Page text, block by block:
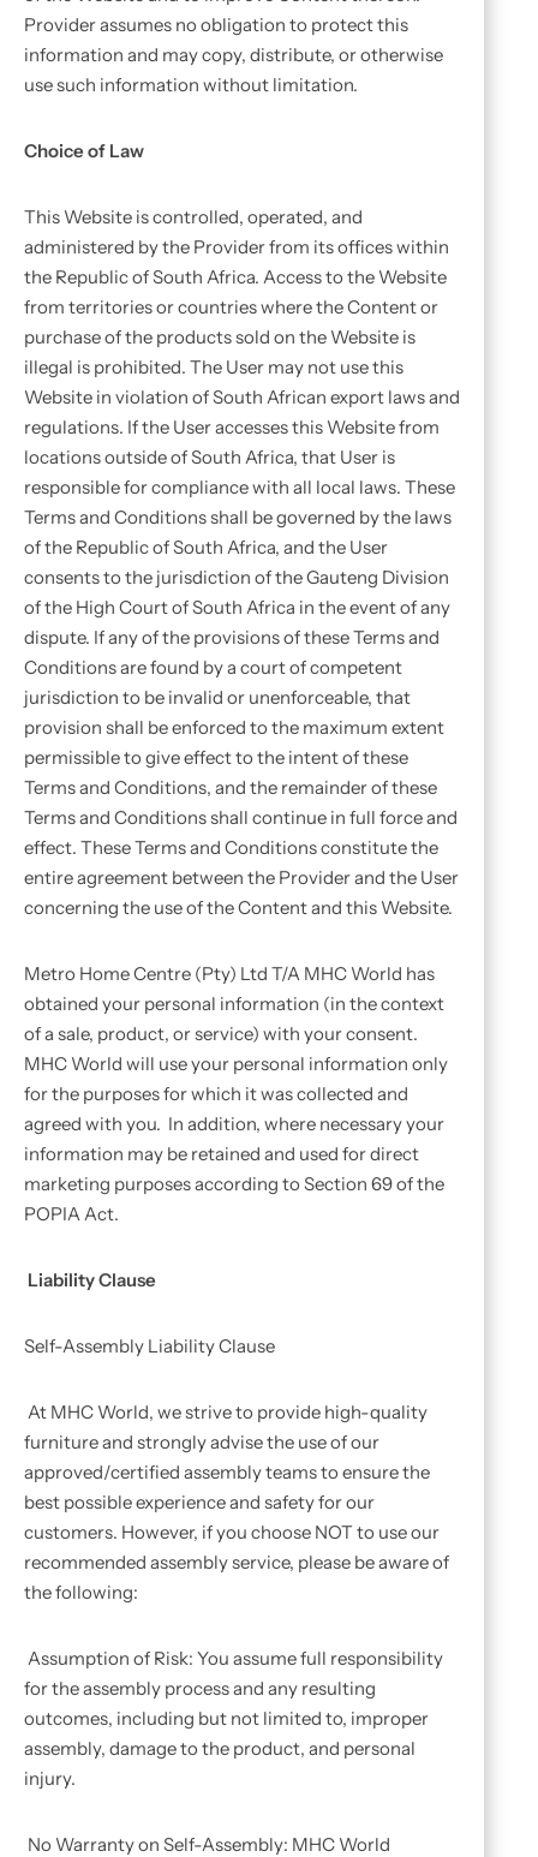
Provider assumes no obligation to protect this
information and may copy, distribute, or otherwise
use such information without limitation.
Choice of Law
This Website is controlled, operated, and
administered by the Provider from its offices within
the Republic of South Africa. Access to the Website
from territories or countries where the Content or
purchase of the products sold on the Website is
illegal is prohibited. The User may not use this
Website in violation of South African export laws and
regulations. If the User accesses this Website from
locations outside of South Africa, that User is
responsible for compliance with all local laws. These
Terms and Conditions shall be governed by the laws
of the Republic of South Africa, and the User
consents to the jurisdiction of the Gauteng Division
of the High Court of South Africa in the event of any
dispute. If any of the provisions of these Terms and
Conditions are found by a court of competent
jurisdiction to be invalid or unenforceable, that
provision shall be enforced to the maximum extent
permissible to give effect to the intent of these
Terms and Conditions, and the remainder of these
Terms and Conditions shall continue in full force and
effect. These Terms and Conditions constitute the
entire agreement between the Provider and the User
concerning the use of the Content and this Website.
Metro Home Centre (Pty) Ltd T/A MHC World has
obtained your personal information (in the context
of a sale, product, or service) with your consent.
MHC World will use your personal information only
for the purposes for which it was collected and
agreed with you. In addition, where necessary your
information may be retained and used for direct
marketing purposes according to Section 69 of the
POPIA Act.
Liability Clause
Self-Assembly Liability Clause
At MHC World, we strive to provide high-quality
furniture and strongly advise the use of our
approved/certified assembly teams to ensure the
best possible experience and safety for our
customers. However, if you choose NOT to use our
recommended assembly service, please be aware of
the following:
Assumption of Risk: You assume full responsibility
for the assembly process and any resulting
outcomes, including but not limited to, improper
assembly, damage to the product, and personal
injury.
No Warranty on Self-Assembly: MHC World